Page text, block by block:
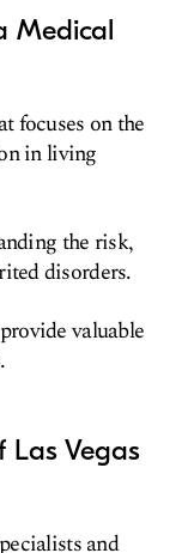
Medical
focuses on the
in living
the risk,
disorders.
valuable
Las Vegas
and